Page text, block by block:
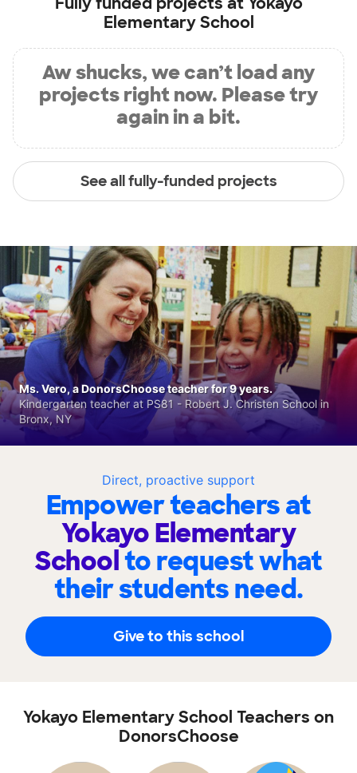
Elementary School
Aw shucks, we can’t load any
projects right now. Please try
again in a bit.
See all fully-funded projects
Direct, proactive support
Empower teachers at
Yokayo Elementary
Schoolto request what
their students need.
Give to this school
Ms. Vero, a DonorsChoose teacher for 9 years.
Kindergarten teacher at PS81 - Robert J. Christen School in
Bronx, NY
Yokayo Elementary School Teachers on
DonorsChoose